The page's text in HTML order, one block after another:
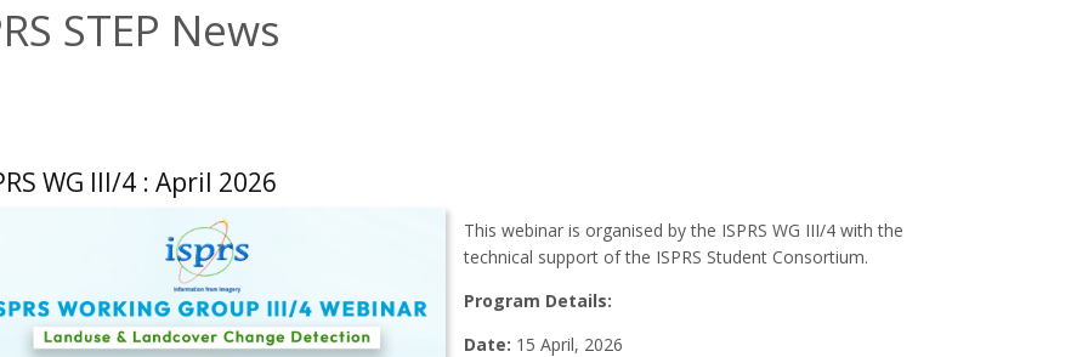
STEP News
WG III/4 : April 2026
This webinar is organised by the ISPRS WG III/4 with the
technical support of the ISPRS Student Consortium.
Program Details:
Date: 15 April, 2026